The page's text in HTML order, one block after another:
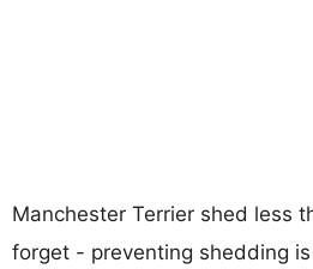
Manchester Terrier shed less
forget - preventing shedding